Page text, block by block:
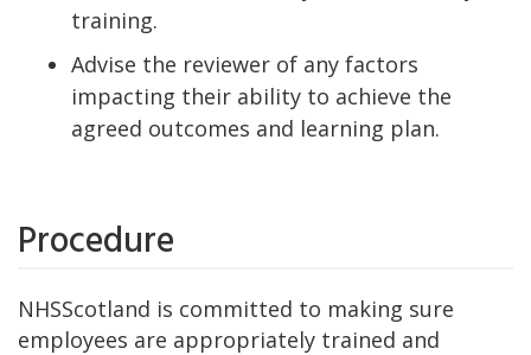
training.
Advise the reviewer of any factors
impacting their ability to achieve the
agreed outcomes and learning plan.
Procedure
NHSScotland is committed to making sure
employees are appropriately trained and